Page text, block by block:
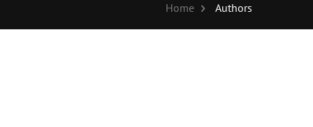
Home Authors